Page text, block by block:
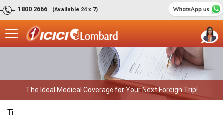
1800 2666 (Available 24 x 7)
The Ideal Medical Coverage for Your Next Foreign Trip!
Ti